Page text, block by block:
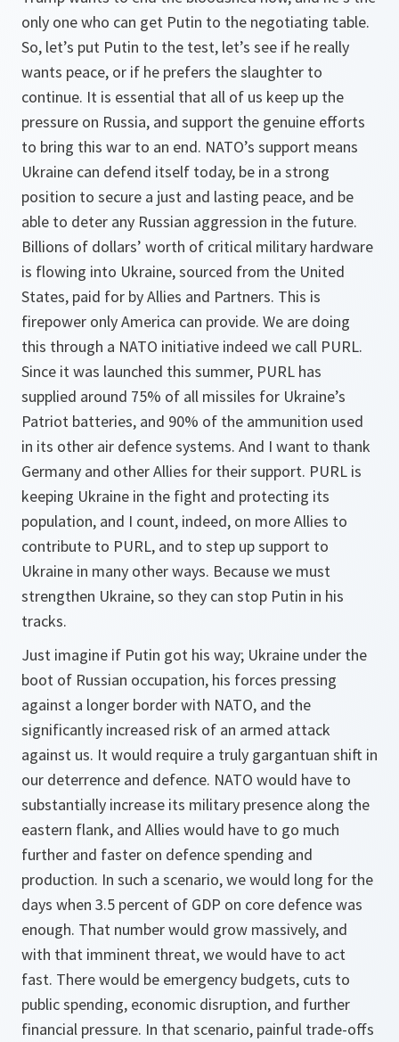
only one who can get Putin to the negotiating table.
So, let’s put Putin to the test, let’s see if he really
wants peace, or if he prefers the slaughter to
continue. It is essential that all of us keep up the
pressure on Russia, and support the genuine efforts
to bring this war to an end. NATO’s support means
Ukraine can defend itself today, be in a strong
position to secure a just and lasting peace, and be
able to deter any Russian aggression in the future.
Billions of dollars’ worth of critical military hardware
is flowing into Ukraine, sourced from the United
States, paid for by Allies and Partners. This is
firepower only America can provide. We are doing
this through a NATO initiative indeed we call PURL.
Since it was launched this summer, PURL has
supplied around 75% of all missiles for Ukraine’s
Patriot batteries, and 90% of the ammunition used
in its other air defence systems. And I want to thank
Germany and other Allies for their support. PURL is
keeping Ukraine in the fight and protecting its
population, and I count, indeed, on more Allies to
contribute to PURL, and to step up support to
Ukraine in many other ways. Because we must
strengthen Ukraine, so they can stop Putin in his
tracks.
Just imagine if Putin got his way; Ukraine under the
boot of Russian occupation, his forces pressing
against a longer border with NATO, and the
significantly increased risk of an armed attack
against us. It would require a truly gargantuan shift in
our deterrence and defence. NATO would have to
substantially increase its military presence along the
eastern flank, and Allies would have to go much
further and faster on defence spending and
production. In such a scenario, we would long for the
days when 3.5 percent of GDP on core defence was
enough. That number would grow massively, and
with that imminent threat, we would have to act
fast. There would be emergency budgets, cuts to
public spending, economic disruption, and further
financial pressure. In that scenario, painful trade-offs